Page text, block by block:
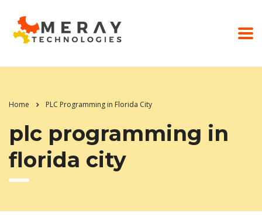
Home PLC Programming in Florida City
plc programming in
florida city